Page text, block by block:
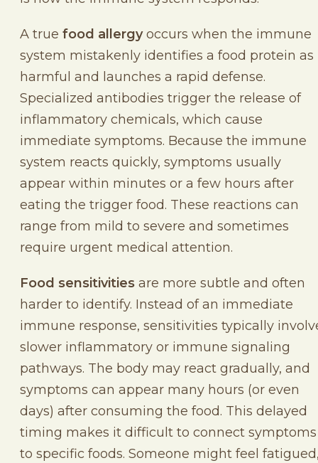
A true food allergyoccurs when the immune
system mistakenly identifies a food protein as
harmful and launches a rapid defense.
Specialized antibodies trigger the release of
inflammatory chemicals, which cause
immediate symptoms. Because the immune
system reacts quickly, symptoms usually
appear within minutes or a few hours after
eating the trigger food. These reactions can
range from mild to severe and sometimes
require urgent medical attention.
Food sensitivities are more subtle and often
harder to identify. Instead of an immediate
immune response, sensitivities typically
slower inflammatory or immune signaling
pathways. The body may react gradually, and
symptoms can appear many hours (or even
days) after consuming the food. This delayed
timing makes it difficult to connect symptoms
to specific foods. Someone might feel